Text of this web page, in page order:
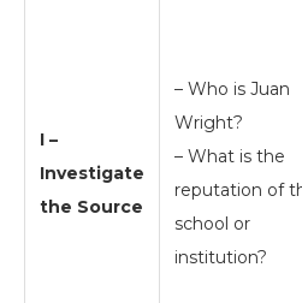
I –
Investigate
the Source
– Who is Juan
Wright?
– What is the
reputation of
school or
institution?